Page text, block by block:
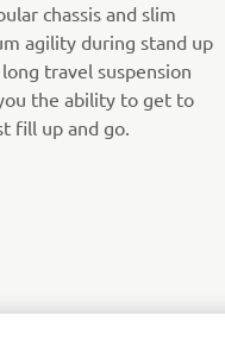
chassis and slim
agility during stand up
travel suspension
the ability to get to
fill up and go.